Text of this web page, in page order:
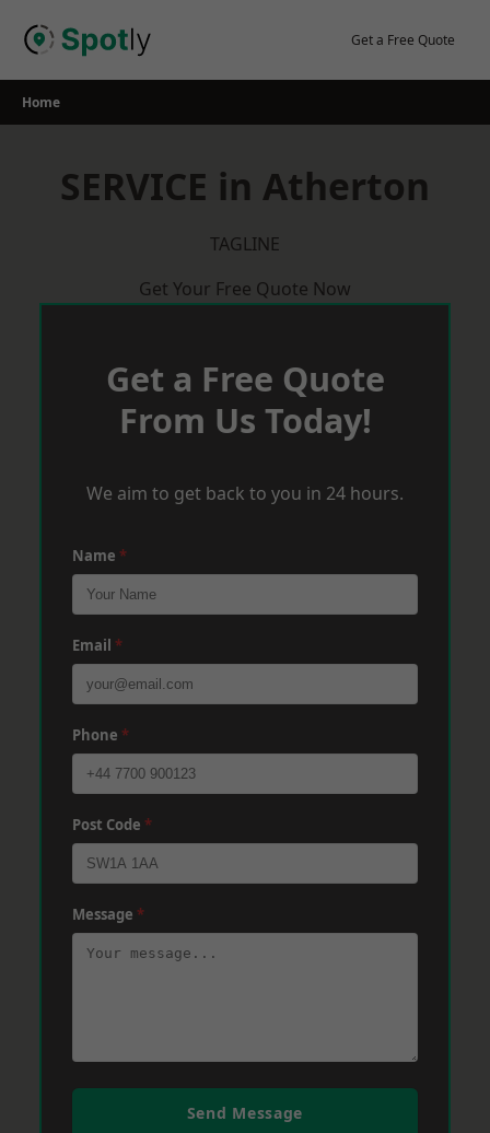
Get a Free Quote
Home
SERVICE in Atherton
TAGLINE
Get Your Free Quote Now
Get a Free Quote
From Us Today!
We aim to get back to you in 24 hours.
Name *
Email *
Phone *
Post Code *
Message *
Send Message